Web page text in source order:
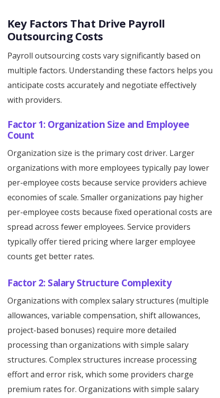
Key Factors That Drive Payroll
Outsourcing Costs
Payroll outsourcing costs vary significantly based on
multiple factors. Understanding these factors helps you
anticipate costs accurately and negotiate effectively
with providers.
Factor 1: Organization Size and Employee
Count
Organization size is the primary cost driver. Larger
organizations with more employees typically pay lower
per-employee costs because service providers achieve
economies of scale. Smaller organizations pay higher
per-employee costs because fixed operational costs are
spread across fewer employees. Service providers
typically offer tiered pricing where larger employee
counts get better rates.
Factor 2: Salary Structure Complexity
Organizations with complex salary structures (multiple
allowances, variable compensation, shift allowances,
project-based bonuses) require more detailed
processing than organizations with simple salary
structures. Complex structures increase processing
effort and error risk, which some providers charge
premium rates for. Organizations with simple salary